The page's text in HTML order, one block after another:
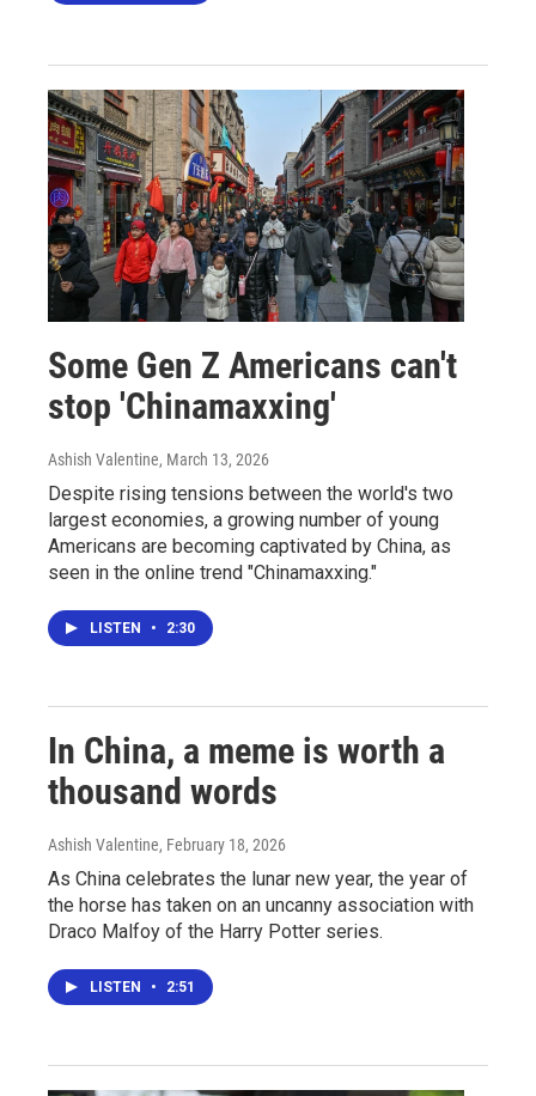
Some Gen Z Americans can't
stop 'Chinamaxxing'
Ashish Valentine, March 13, 2026
Despite rising tensions between the world's two
largest economies, a growing number of young
Americans are becoming captivated by China, as
seen in the online trend "Chinamaxxing."
LISTEN • 2:30
In China, a meme is worth a
thousand words
Ashish Valentine, February 18, 2026
As China celebrates the lunar new year, the year of
the horse has taken on an uncanny association with
Draco Malfoy of the Harry Potter series.
LISTEN • 2:51